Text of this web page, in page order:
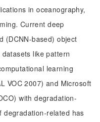
in oceanography,
Current deep
(DCNN-based) object
like pattern
learning
VOC 2007) and Microsoft
with degradation-
degradation-related has